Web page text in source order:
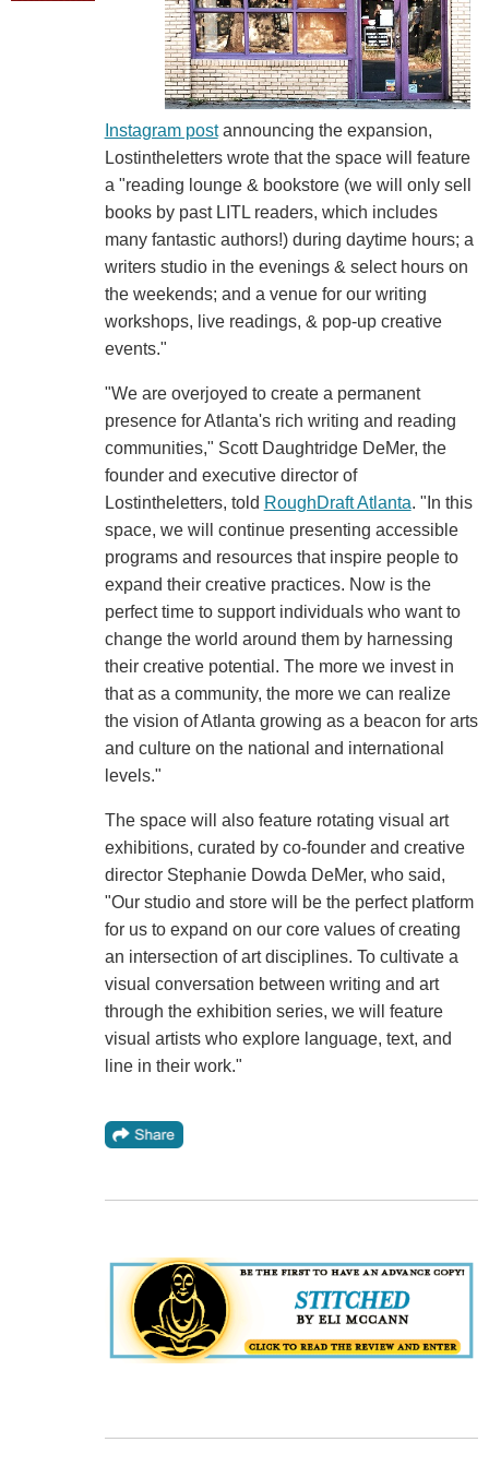
Instagram postannouncing the expansion,
Lostintheletters wrote that the space will feature
a "reading lounge & bookstore (we will only sell
books by past LITL readers, which includes
many fantastic authors!) during daytime hours; a
writers studio in the evenings & select hours on
the weekends; and a venue for our writing
workshops, live readings, & pop-up creative
events."
"We are overjoyed to create a permanent
presence for Atlanta's rich writing and reading
communities," Scott Daughtridge DeMer, the
founder and executive director of
Lostintheletters, told RoughDraft Atlanta. "In this
space, we will continue presenting accessible
programs and resources that inspire people to
expand their creative practices. Now is the
perfect time to support individuals who want to
change the world around them by harnessing
their creative potential. The more we invest in
that as a community, the more we can realize
the vision of Atlanta growing as a beacon for arts
and culture on the national and international
levels."
The space will also feature rotating visual art
exhibitions, curated by co-founder and creative
director Stephanie Dowda DeMer, who said,
"Our studio and store will be the perfect platform
for us to expand on our core values of creating
an intersection of art disciplines. To cultivate a
visual conversation between writing and art
through the exhibition series, we will feature
visual artists who explore language, text, and
line in their work."